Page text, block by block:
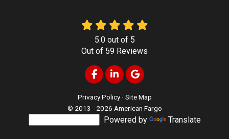
5.0out of 5
Out of 59 Reviews
Like us on Facebook
Follow us on LinkedIn
Review us on Google
Privacy Policy · Site Map
© 2013 - 2026 American Fargo
Powered by Translate